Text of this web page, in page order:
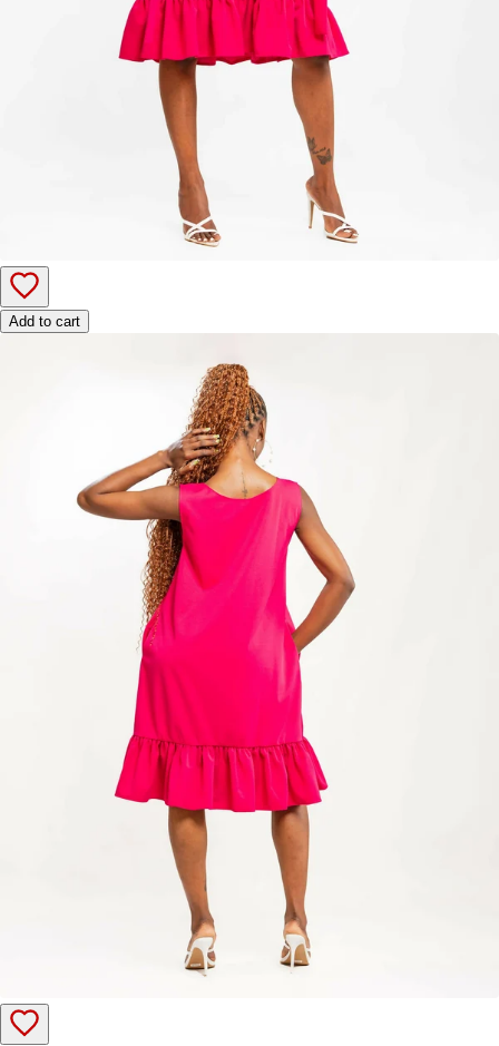
Add to cart